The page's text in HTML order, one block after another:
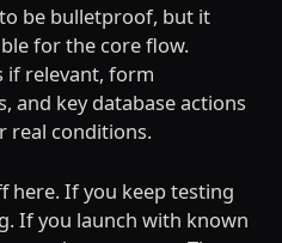
be bulletproof, but it
for the core flow.
if relevant, form
and key database actions
real conditions.
here. If you keep testing
If you launch with known